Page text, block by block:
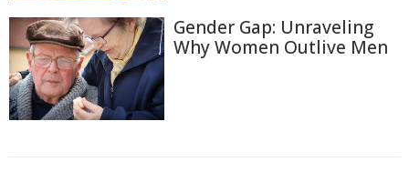
Gender Gap: Unraveling
Why Women Outlive Men